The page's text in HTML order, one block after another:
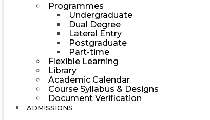
Programmes
Undergraduate
Dual Degree
Lateral Entry
Postgraduate
Part-time
Flexible Learning
Library
Academic Calendar
Course Syllabus & Designs
Document Verification
ADMISSIONS